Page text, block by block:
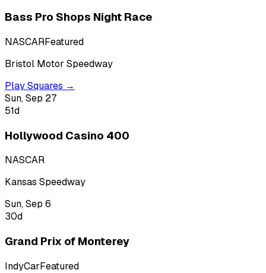
Bass Pro Shops Night Race
NASCARFeatured
Bristol Motor Speedway
Play Squares →
Sun, Sep 27
51d
Hollywood Casino 400
NASCAR
Kansas Speedway
Sun, Sep 6
30d
Grand Prix of Monterey
IndyCarFeatured